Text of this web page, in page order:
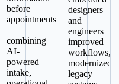
before
appointments
—
combining
AI-
powered
intake,
designers
and
engineers
improved
workflows,
modernized
legacy